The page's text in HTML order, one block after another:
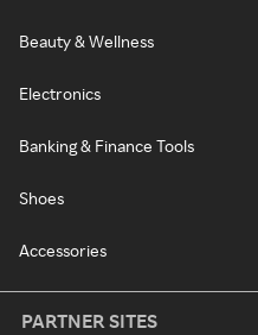
Beauty & Wellness
Electronics
Banking & Finance Tools
Shoes
Accessories
PARTNER SITES